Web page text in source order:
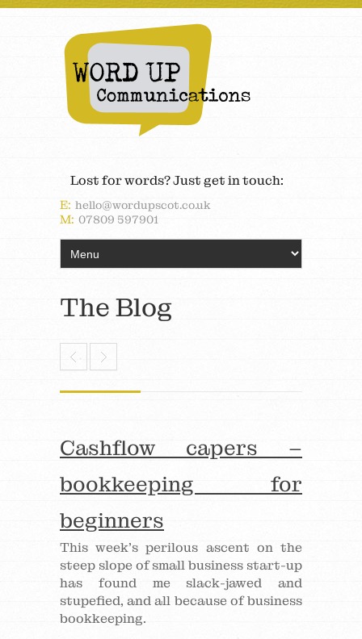
Lost for words? Just get in touch:
E: hello@wordupscot.co.uk
M: 07809 597901
The Blog
Cashflow capers –
bookkeeping for
beginners
This week’s perilous ascent on the
steep slope of small business start-up
has found me slack-jawed and
stupefied, and all because of business
bookkeeping.